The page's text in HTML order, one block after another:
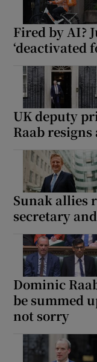
Fired by AI?
‘deactivated
UK deputy
Raab
Sunak allies
secretary
Dominic
be summed
not sorry